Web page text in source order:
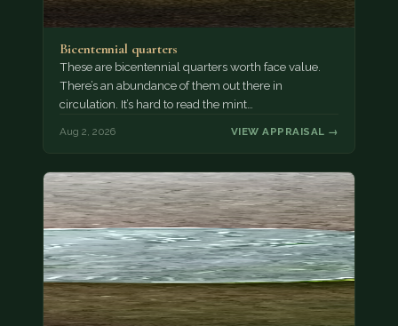
Bicentennial quarters
These are bicentennial quarters worth face value.
There’s an abundance of them out there in
circulation. It’s hard to read the mint…
Aug 2, 2026 VIEW APPRAISAL →